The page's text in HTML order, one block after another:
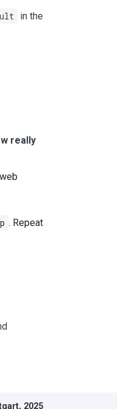
in the
really
. Repeat
2025